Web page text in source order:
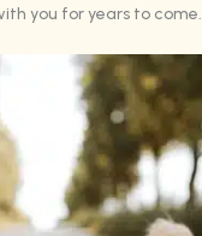
you for years to come.